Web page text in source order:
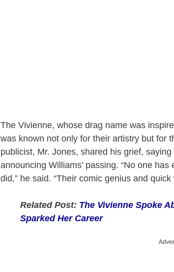
The Vivienne, whose drag name was
was known not only for their artistry but for
publicist, Mr. Jones, shared his grief,
announcing Williams’ passing. “No one
did,” he said. “Their comic genius and
Related Post: The Vivienne Spoke
Sparked Her Career